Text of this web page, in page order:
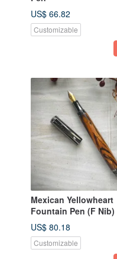
US$ 66.82
Customizable
Mexican Yellowheart
Fountain Pen (F Nib)
US$ 80.18
Customizable